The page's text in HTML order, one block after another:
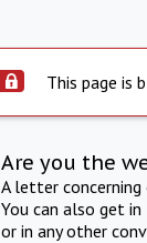
This page is
Are you the
A letter
You can also get
or in any other